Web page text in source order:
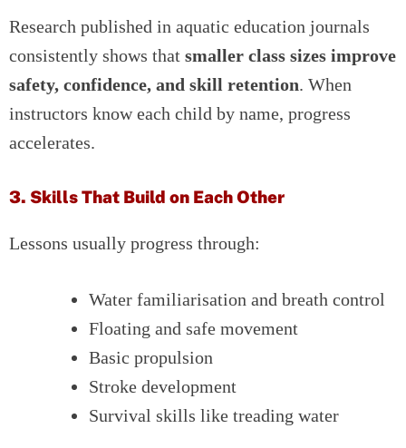
Research published in aquatic education journals
consistently shows that smaller class sizes improve
safety, confidence, and skill retention. When
instructors know each child by name, progress
accelerates.
3. Skills That Build on Each Other
Lessons usually progress through:
Water familiarisation and breath control
Floating and safe movement
Basic propulsion
Stroke development
Survival skills like treading water